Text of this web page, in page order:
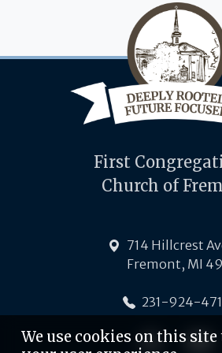
First
Church of
714 Hillcrest
Fremont, MI
231-924-
We use cookies on this